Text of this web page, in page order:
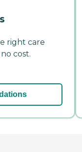
right care
cost.